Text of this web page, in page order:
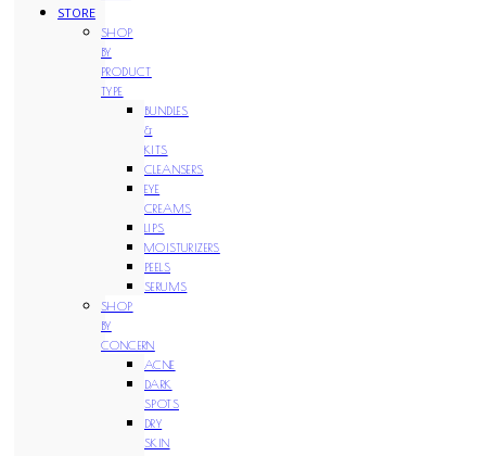
STORE
SHOP
BY
PRODUCT
TYPE
BUNDLES
&
KITS
CLEANSERS
EYE
CREAMS
LIPS
MOISTURIZERS
PEELS
SERUMS
SHOP
BY
CONCERN
ACNE
DARK
SPOTS
DRY
SKIN